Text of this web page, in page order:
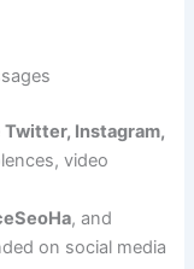
Twitter, Instagram,
video
, and
on social media